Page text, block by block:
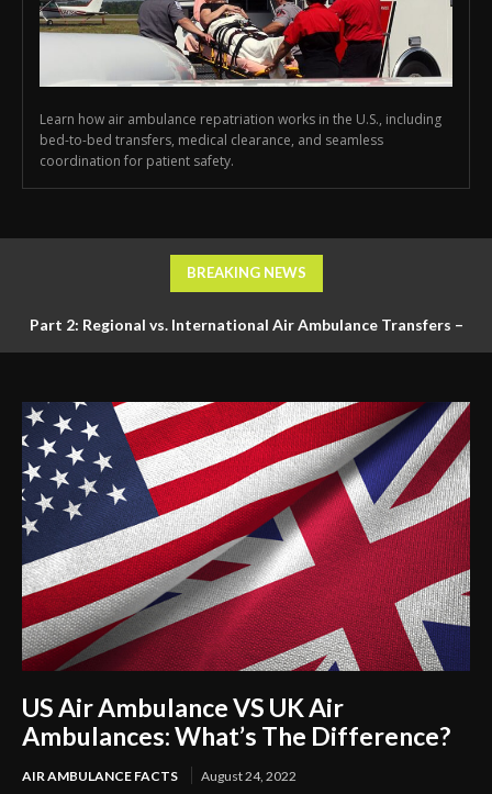
Learn how air ambulance repatriation works in the U.S., including
bed-to-bed transfers, medical clearance, and seamless
coordination for patient safety.
BREAKING NEWS
Part 2: Regional vs. International Air Ambulance Transfers –
US Air Ambulance VS UK Air
Ambulances: What’s The Difference?
AIR AMBULANCE FACTS August 24, 2022